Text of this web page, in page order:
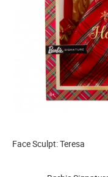
Face Sculpt: Teresa